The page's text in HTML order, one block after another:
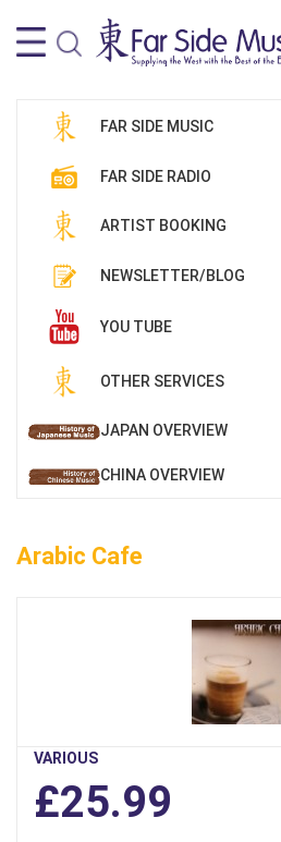
FAR SIDE MUSIC
FAR SIDE RADIO
ARTIST BOOKING
NEWSLETTER/BLOG
YOU TUBE
OTHER SERVICES
JAPAN OVERVIEW
CHINA OVERVIEW
Arabic Cafe
VARIOUS
£25.99